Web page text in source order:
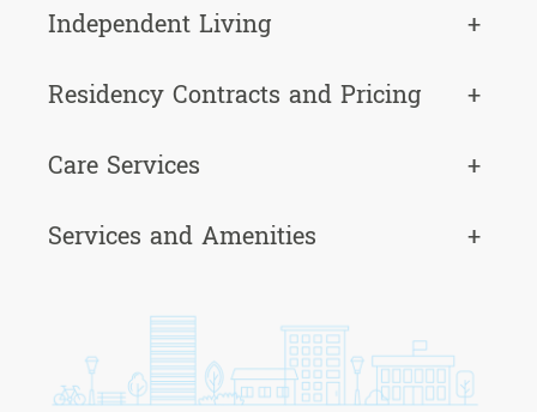
Independent Living
+
Residency Contracts and Pricing
+
Care Services
+
Services and Amenities
+